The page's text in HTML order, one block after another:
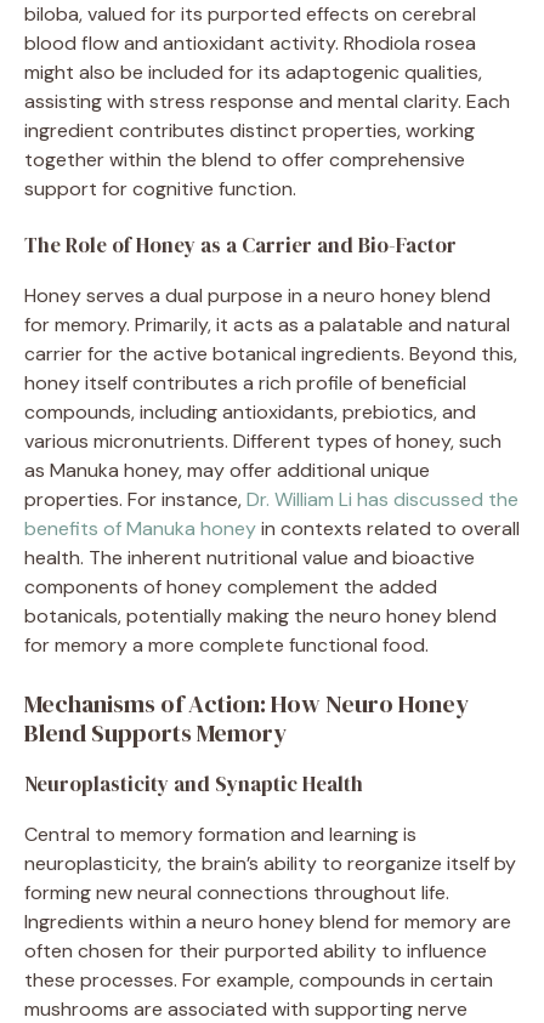
biloba, valued for its purported effects on cerebral
blood flow and antioxidant activity. Rhodiola rosea
might also be included for its adaptogenic qualities,
assisting with stress response and mental clarity. Each
ingredient contributes distinct properties, working
together within the blend to offer comprehensive
support for cognitive function.
The Role of Honey as a Carrier and Bio-Factor
Honey serves a dual purpose in a neuro honey blend
for memory. Primarily, it acts as a palatable and natural
carrier for the active botanical ingredients. Beyond this,
honey itself contributes a rich profile of beneficial
compounds, including antioxidants, prebiotics, and
various micronutrients. Different types of honey, such
as Manuka honey, may offer additional unique
properties. For instance,Dr. William Li has discussed the
benefits of Manuka honeyin contexts related to overall
health. The inherent nutritional value and bioactive
components of honey complement the added
botanicals, potentially making the neuro honey blend
for memory a more complete functional food.
Mechanisms of Action: How Neuro Honey
Blend Supports Memory
Neuroplasticity and Synaptic Health
Central to memory formation and learning is
neuroplasticity, the brain’s ability to reorganize itself by
forming new neural connections throughout life.
Ingredients within a neuro honey blend for memory are
often chosen for their purported ability to influence
these processes. For example, compounds in certain
mushrooms are associated with supporting nerve